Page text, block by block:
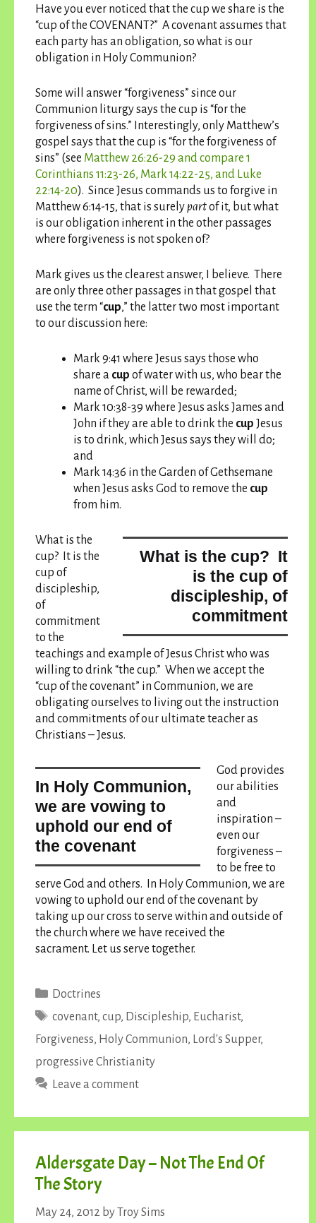
Have you ever noticed that the cup we share is the
“cup of the COVENANT?” A covenant assumes that
each party has an obligation, so what is our
obligation in Holy Communion?
Some will answer “forgiveness” since our
Communion liturgy says the cup is “for the
forgiveness of sins.” Interestingly, only Matthew’s
gospel says that the cup is “for the forgiveness of
sins” (see Matthew 26:26-29 and compare 1
Corinthians 11:23-26, Mark 14:22-25, and Luke
22:14-20). Since Jesus commands us to forgive in
Matthew 6:14-15, that is surelypartof it, but what
is our obligation inherent in the other passages
where forgiveness is not spoken of?
Mark gives us the clearest answer, I believe. There
are only three other passages in that gospel that
use the term “cup,” the latter two most important
to our discussion here:
Mark 9:41 where Jesus says those who
share a cup of water with us, who bear the
name of Christ, will be rewarded;
Mark 10:38-39 where Jesus asks James and
John if they are able to drink the cup Jesus
is to drink, which Jesus says they will do;
and
Mark 14:36 in the Garden of Gethsemane
when Jesus asks God to remove the cup
from him.
What is the cup? It
is the cup of
discipleship, of
commitment
What is the
cup? It is the
cup of
discipleship,
of
commitment
to the
teachings and example of Jesus Christ who was
willing to drink “the cup.” When we accept the
“cup of the covenant” in Communion, we are
obligating ourselves to living out the instruction
and commitments of our ultimate teacher as
Christians – Jesus.
In Holy Communion,
we are vowing to
uphold our end of
the covenant
God provides
our abilities
and
inspiration –
even our
forgiveness –
to be free to
serve God and others.
In Holy Communion, we are
vowing to uphold our end of the covenant by
taking up our cross to serve within and outside of
the church where we have received the
sacrament. Let us serve together.
Categories
Doctrines
Tags
covenant, cup, Discipleship, Eucharist,
Forgiveness, Holy Communion, Lord's Supper,
progressive Christianity
Leave a comment
Aldersgate Day – Not The End Of
The Story
May 24, 2012 byTroy Sims